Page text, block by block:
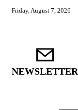
Friday, August 7, 2026
NEWSLETTER